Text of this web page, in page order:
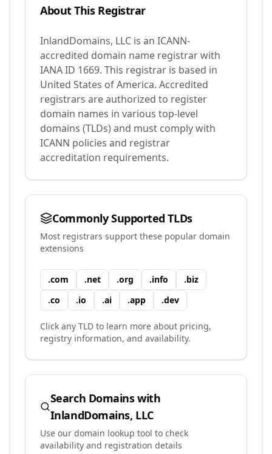
About This Registrar
InlandDomains, LLC is an ICANN-
accredited domain name registrar with
IANA ID 1669. This registrar is based in
United States of America. Accredited
registrars are authorized to register
domain names in various top-level
domains (TLDs) and must comply with
ICANN policies and registrar
accreditation requirements.
Commonly Supported TLDs
Most registrars support these popular domain
extensions
.com .net .org .info .biz
.co .io .ai .app .dev
Click any TLD to learn more about pricing,
registry information, and availability.
Search Domains with
InlandDomains, LLC
Use our domain lookup tool to check
availability and registration details